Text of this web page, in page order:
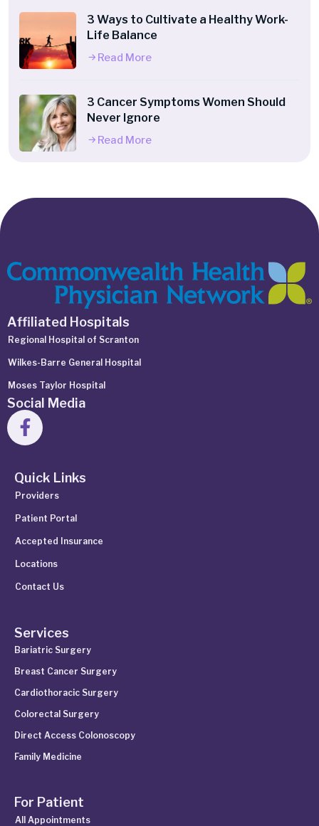
3 Ways to Cultivate a Healthy Work-
Life Balance
Read More
3 Cancer Symptoms Women Should
Never Ignore
Read More
Affiliated Hospitals
Regional Hospital of Scranton
Wilkes-Barre General Hospital
Moses Taylor Hospital
Social Media
Quick Links
Providers
Patient Portal
Accepted Insurance
Locations
Contact Us
Services
Bariatric Surgery
Breast Cancer Surgery
Cardiothoracic Surgery
Colorectal Surgery
Direct Access Colonoscopy
Family Medicine
For Patient
All Appointments